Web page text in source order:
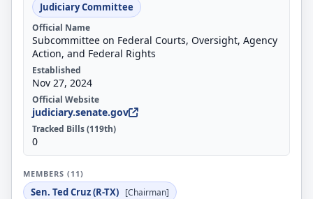
Judiciary Committee
Official Name
Subcommittee on Federal Courts, Oversight, Agency
Action, and Federal Rights
Established
Nov 27, 2024
Official Website
judiciary.senate.gov
Tracked Bills (119th)
0
MEMBERS (11)
Sen. Ted Cruz (R-TX) [Chairman]